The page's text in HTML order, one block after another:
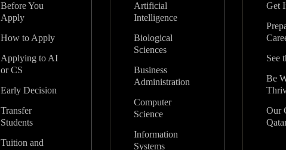
Before You
Apply
How to Apply
Applying to AI
or CS
Early Decision
Transfer
Students
Tuition and
Artificial
Intelligence
Biological
Sciences
Business
Administration
Computer
Science
Information
Systems
Get
See
Be
Our